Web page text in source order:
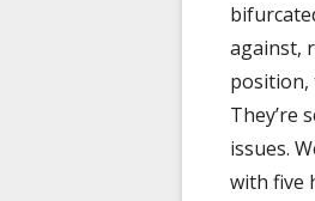
against,
position,
They’re
issues.
with five